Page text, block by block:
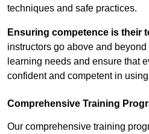
techniques and safe practices.
Ensuring competence is their
instructors go above and beyond
learning needs and ensure that
confident and competent in
Comprehensive Training
Our comprehensive training